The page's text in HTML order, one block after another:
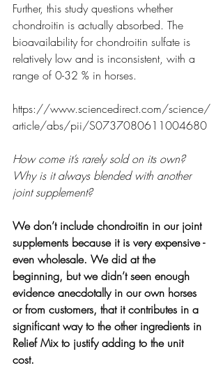
Further, this study questions whether
chondroitin is actually absorbed. The
bioavailability for chondroitin sulfate is
relatively low and is inconsistent, with a
range of 0-32 % in horses.
https://www.sciencedirect.com/science/
article/abs/pii/S0737080611004680
How come it’s rarely sold on its own?
Why is it always blended with another
joint supplement?
We don’t include chondroitin in our joint
supplements because it is very expensive -
even wholesale. We did at the
beginning, but we didn’t seen enough
evidence anecdotally in our own horses
or from customers, that it contributes in a
significant way to the other ingredients in
Relief Mix to justify adding to the unit
cost.